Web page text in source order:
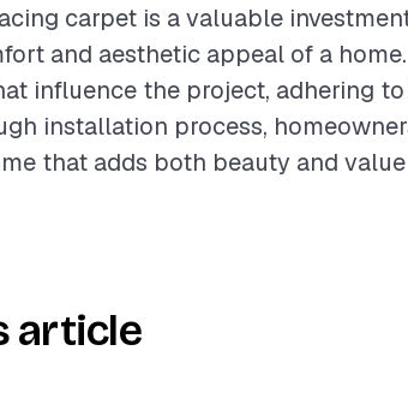
carpet is a valuable
and aesthetic appeal of a
influence the project, adhering
installation process,
that adds both beauty and
article